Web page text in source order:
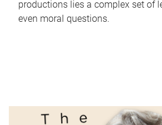
productions lies a complex set of
even moral questions.